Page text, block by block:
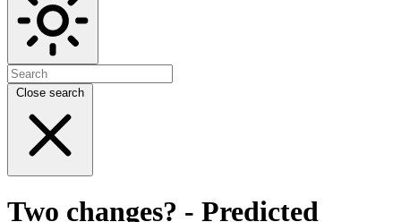
Close search
Two changes? - Predicted